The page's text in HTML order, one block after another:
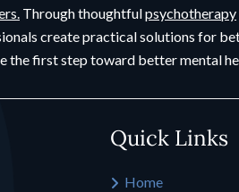
Through thoughtfulpsychotherapy
create practical solutions for
the first step toward better mental
Quick Links
Home